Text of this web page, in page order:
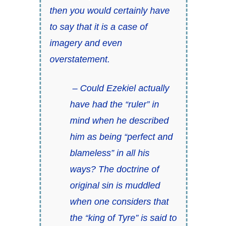
then you would certainly have
to say that it is a case of
imagery and even
overstatement.
– Could Ezekiel actually
have had the “ruler” in
mind when he described
him as being “perfect and
blameless” in all his
ways? The doctrine of
original sin is muddled
when one considers that
the “king of Tyre” is said to